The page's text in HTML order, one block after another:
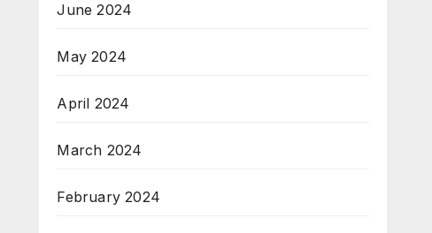
June 2024
May 2024
April 2024
March 2024
February 2024